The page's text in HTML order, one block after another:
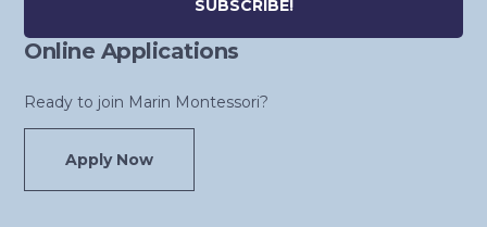
Alternative:
Online Applications
Ready to join Marin Montessori?
Apply Now